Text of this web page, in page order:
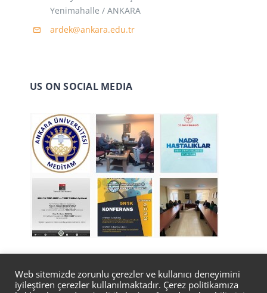
Yenimahalle / ANKARA
ardek@ankara.edu.tr
US ON SOCIAL MEDIA
Web sitemizde zorunlu çerezler ve kullanıcı deneyimini
iyileştiren çerezler kullanılmaktadır. Çerez politikamıza